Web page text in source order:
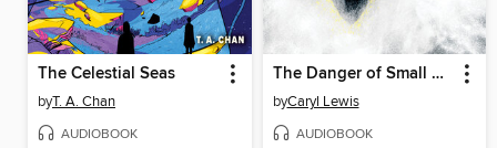
The Celestial Seas
byT. A. Chan
AUDIOBOOK
The Danger of Small Things
byCaryl Lewis
AUDIOBOOK